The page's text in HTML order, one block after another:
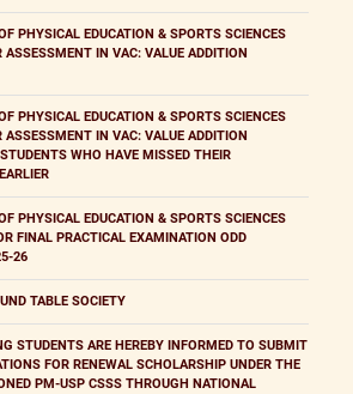
PHYSICAL EDUCATION & SPORTS SCIENCES
ASSESSMENT IN VAC: VALUE ADDITION
PHYSICAL EDUCATION & SPORTS SCIENCES
ASSESSMENT IN VAC: VALUE ADDITION
WHO HAVE MISSED THEIR
PHYSICAL EDUCATION & SPORTS SCIENCES
FINAL PRACTICAL EXAMINATION ODD
26
TABLE SOCIETY
STUDENTS ARE HEREBY INFORMED TO SUBMIT
FOR RENEWAL SCHOLARSHIP UNDER THE
PM-USP CSSS THROUGH NATIONAL